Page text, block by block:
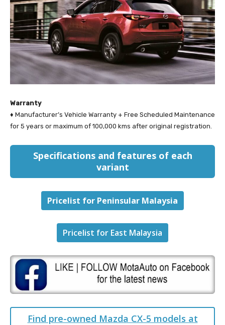
Warranty
♦ Manufacturer’s Vehicle Warranty + Free Scheduled Maintenance
for 5 years or maximum of 100,000 kms after original registration.
Specifications and features of each
variant
Pricelist for Peninsular Malaysia
Pricelist for East Malaysia
Find pre-owned Mazda CX-5 models at